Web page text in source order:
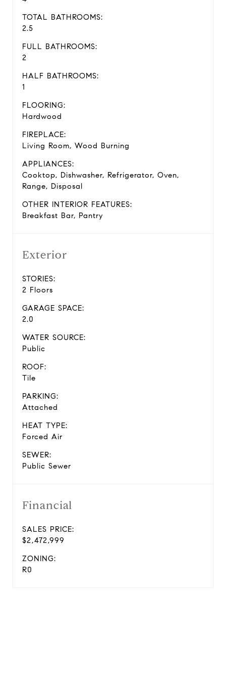
TOTAL BATHROOMS:
2.5
FULL BATHROOMS:
2
HALF BATHROOMS:
1
FLOORING:
Hardwood
FIREPLACE:
Living Room, Wood Burning
APPLIANCES:
Cooktop, Dishwasher, Refrigerator, Oven,
Range, Disposal
OTHER INTERIOR FEATURES:
Breakfast Bar, Pantry
Exterior
STORIES:
2 Floors
GARAGE SPACE:
2.0
WATER SOURCE:
Public
ROOF:
Tile
PARKING:
Attached
HEAT TYPE:
Forced Air
SEWER:
Public Sewer
Financial
SALES PRICE:
$2,472,999
ZONING:
R0